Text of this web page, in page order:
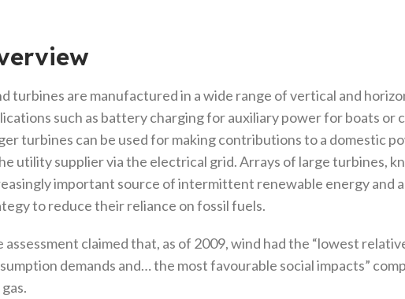
turbines are manufactured in a wide range of vertical and
such as battery charging for auxiliary power for boats or
turbines can be used for making contributions to a domestic
utility supplier via the electrical grid. Arrays of large turbines,
important source of intermittent renewable energy and
to reduce their reliance on fossil fuels.
assessment claimed that, as of 2009, wind had the “lowest
demands and… the most favourable social impacts”